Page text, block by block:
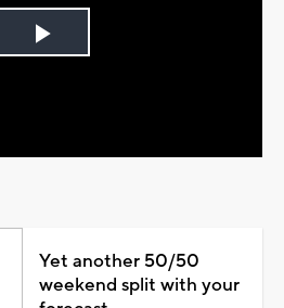
Play
Yet another 50/50
weekend split with your